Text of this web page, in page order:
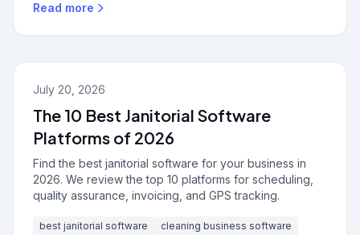
Read more
July 20, 2026
The 10 Best Janitorial Software
Platforms of 2026
Find the best janitorial software for your business in
2026. We review the top 10 platforms for scheduling,
quality assurance, invoicing, and GPS tracking.
best janitorial software
cleaning business software